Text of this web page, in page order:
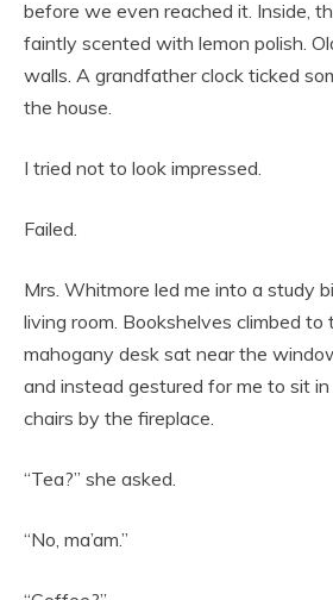
before we even reached it. Inside,
faintly scented with lemon polish.
walls. A grandfather clock ticked
the house.
I tried not to look impressed.
Failed.
Mrs. Whitmore led me into a study
living room. Bookshelves climbed to
mahogany desk sat near the
and instead gestured for me to sit
chairs by the fireplace.
“Tea?” she asked.
“No, ma’am.”